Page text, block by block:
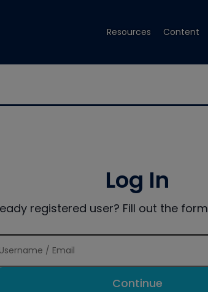
Resources Content
Log In
registered user? Fill out the
Continue